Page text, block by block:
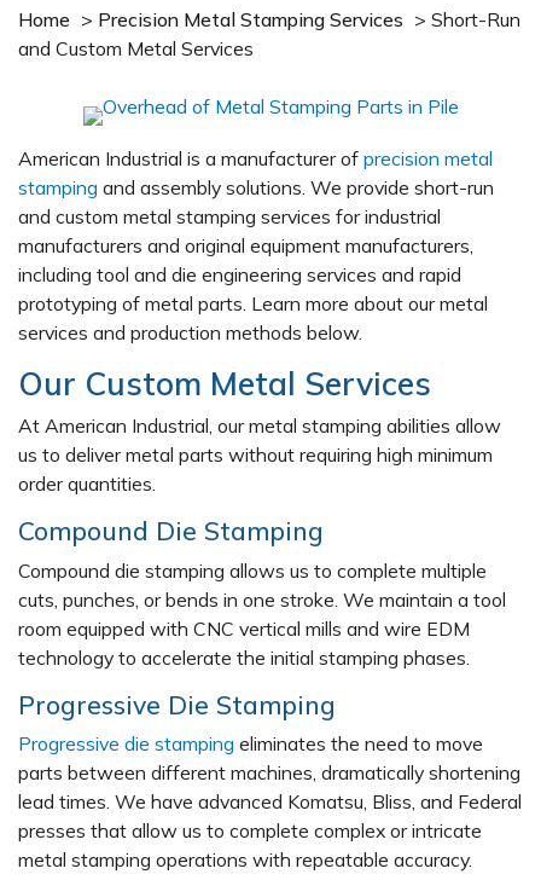
Home > Precision Metal Stamping Services > Short-Run
and Custom Metal Services
American Industrial is a manufacturer of precision metal
stamping and assembly solutions. We provide short-run
and custom metal stamping services for industrial
manufacturers and original equipment manufacturers,
including tool and die engineering services and rapid
prototyping of metal parts. Learn more about our metal
services and production methods below.
Our Custom Metal Services
At American Industrial, our metal stamping abilities allow
us to deliver metal parts without requiring high minimum
order quantities.
Compound Die Stamping
Compound die stamping allows us to complete multiple
cuts, punches, or bends in one stroke. We maintain a tool
room equipped with CNC vertical mills and wire EDM
technology to accelerate the initial stamping phases.
Progressive Die Stamping
Progressive die stamping eliminates the need to move
parts between different machines, dramatically shortening
lead times. We have advanced Komatsu, Bliss, and Federal
presses that allow us to complete complex or intricate
metal stamping operations with repeatable accuracy.